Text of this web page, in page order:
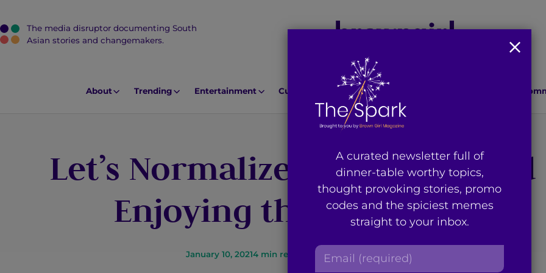
J
The media disruptor documenting South
Asian stories and changemakers.
About Trending Entertainment Culture Lifestyle
Let’s Normalize Being Desi and
Enjoying the Outdoors
January 10, 20214 min read Brown Girl Magazine
A curated newsletter full of
dinner-table worthy topics,
thought provoking stories, promo
codes and the spiciest memes
straight to your inbox.
E